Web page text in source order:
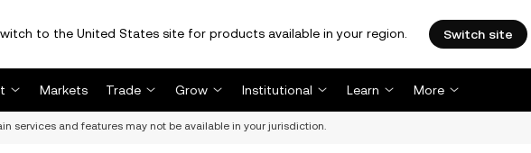
to the United States site for products available in your region. Switch site
Markets Trade Grow Institutional Learn More
services and features may not be available in your jurisdiction.